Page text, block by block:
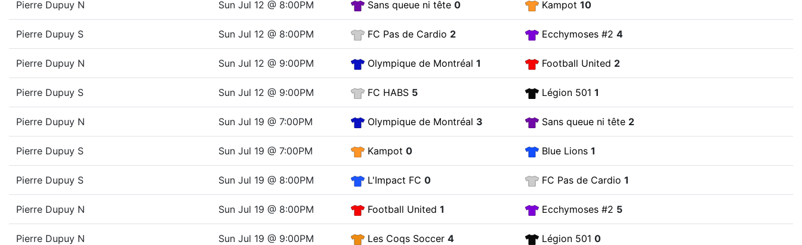
Pierre Dupuy N Sun Jul 12 @ 8:00PM Sans queue ni tête 0 Kampot 10
Pierre Dupuy S Sun Jul 12 @ 8:00PM FC Pas de Cardio 2 Ecchymoses #2 4
Pierre Dupuy N Sun Jul 12 @ 9:00PM Olympique de Montréal 1 Football United 2
Pierre Dupuy S Sun Jul 12 @ 9:00PM FC HABS 5 Légion 501 1
Pierre Dupuy N Sun Jul 19 @ 7:00PM Olympique de Montréal 3 Sans queue ni tête 2
Pierre Dupuy S Sun Jul 19 @ 7:00PM Kampot 0 Blue Lions 1
Pierre Dupuy S Sun Jul 19 @ 8:00PM L'Impact FC 0 FC Pas de Cardio 1
Pierre Dupuy N Sun Jul 19 @ 8:00PM Football United 1 Ecchymoses #2 5
Pierre Dupuy N Sun Jul 19 @ 9:00PM Les Coqs Soccer 4 Légion 501 0